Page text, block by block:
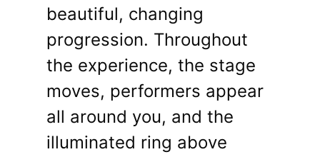
beautiful, changing
progression. Throughout
the experience, the stage
moves, performers appear
all around you, and the
illuminated ring above